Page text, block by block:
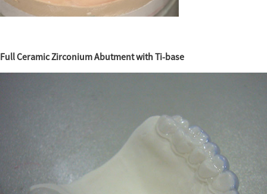
Full Ceramic Zirconium Abutment with Ti-base